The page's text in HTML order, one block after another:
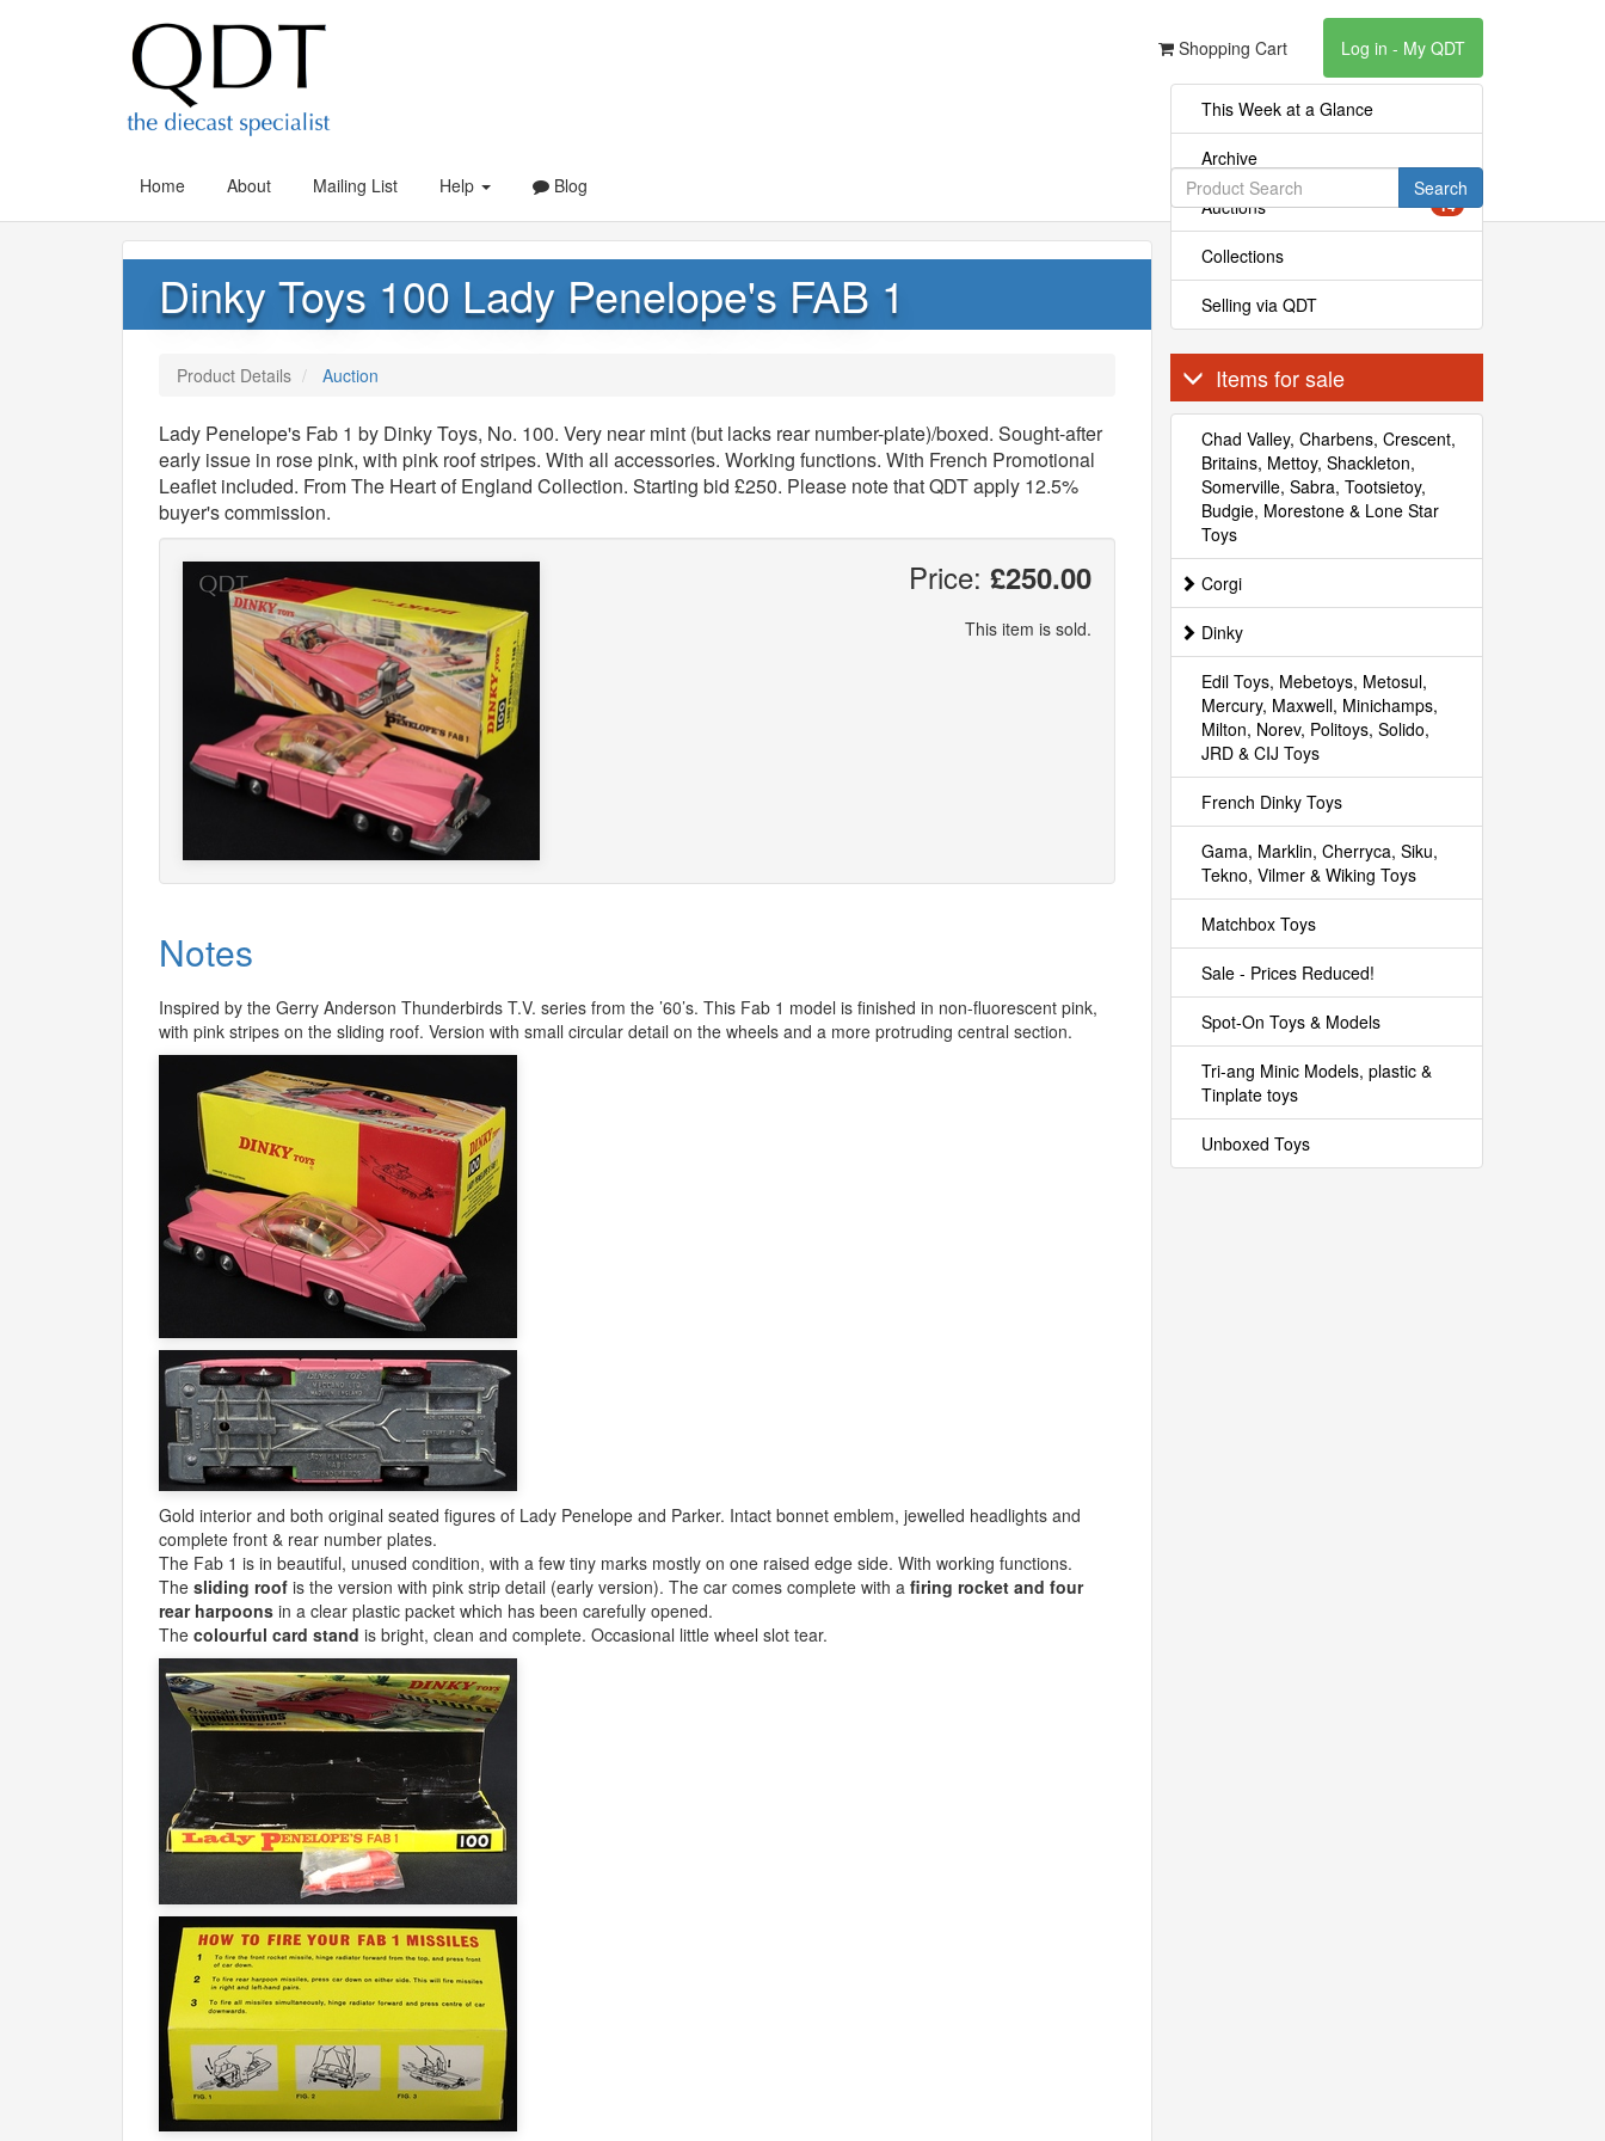
Shopping Cart Log in - My QDT
Home About Mailing List Help Blog Search
Dinky Toys 100 Lady Penelope's FAB 1
Product Details Auction
Lady Penelope's Fab 1 by Dinky Toys, No. 100. Very near mint (but lacks rear number-plate)/boxed. Sought-after
early issue in rose pink, with pink roof stripes. With all accessories. Working functions. With French Promotional
Leaflet included. From The Heart of England Collection. Starting bid £250. Please note that QDT apply 12.5%
buyer's commission.
Price: £250.00
This item is sold.
Notes
Inspired by the Gerry Anderson Thunderbirds T.V. series from the ’60’s. This Fab 1 model is finished in non-fluorescent pink,
with pink stripes on the sliding roof. Version with small circular detail on the wheels and a more protruding central section.
Gold interior and both original seated figures of Lady Penelope and Parker. Intact bonnet emblem, jewelled headlights and
complete front & rear number plates.
The Fab 1 is in beautiful, unused condition, with a few tiny marks mostly on one raised edge side. With working functions.
The sliding roof is the version with pink strip detail (early version). The car comes complete with a firing rocket and four
rear harpoons in a clear plastic packet which has been carefully opened.
The colourful card stand is bright, clean and complete. Occasional little wheel slot tear.
This Week at a Glance
Archive
Auctions 14
Collections
Selling via QDT
Items for sale
Chad Valley, Charbens, Crescent,
Britains, Mettoy, Shackleton,
Somerville, Sabra, Tootsietoy,
Budgie, Morestone & Lone Star
Toys
Corgi
Dinky
Edil Toys, Mebetoys, Metosul,
Mercury, Maxwell, Minichamps,
Milton, Norev, Politoys, Solido,
JRD & CIJ Toys
French Dinky Toys
Gama, Marklin, Cherryca, Siku,
Tekno, Vilmer & Wiking Toys
Matchbox Toys
Sale - Prices Reduced!
Spot-On Toys & Models
Tri-ang Minic Models, plastic &
Tinplate toys
Unboxed Toys